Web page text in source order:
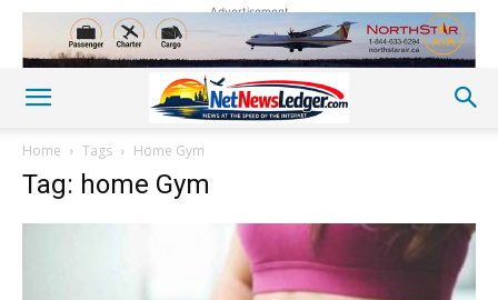
Advertisement
Home Tags Home Gym
Tag: home Gym